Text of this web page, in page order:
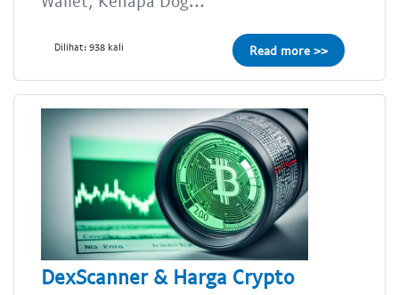
Dilihat: 938 kali Read more >>
DexScanner & Harga Crypto